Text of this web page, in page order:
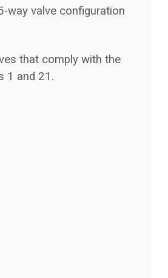
way valve configuration
that comply with the
1 and 21.